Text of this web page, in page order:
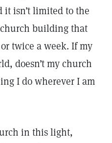
it isn’t limited to the
building that
twice a week. If my
doesn’t my church
I do wherever I am
in this light,